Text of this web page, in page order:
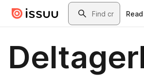
Skip to main contentSearch
Read